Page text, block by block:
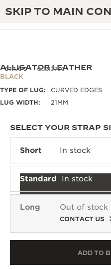
SKIP TO MAIN
JAEGER-LECOULTRE
ATMOS WARRANTY
THE GOLDEN RATIO
THE PERPETUAL
EXHIBITION
THE DREAM SHAPER
THE REVERSO STORIES
EXCELLENCE: 190+
MASTERY: 108 CRAFTS
STRAPS QC21B76C
ALLIGATOR LEATHER
BLACK
TYPE OF LUG:
CURVED EDGES
LUG WIDTH:
21MM
SELECT YOUR STRAP
Short In stock
Standard In stock
Long Out of stock
CONTACT US
ADD TO